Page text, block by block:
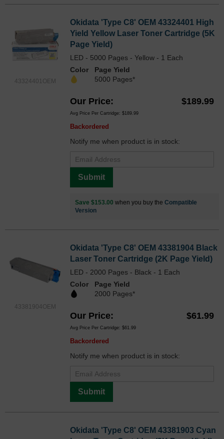
43324401OEM
Okidata 'Type C8' OEM 43324401 High
Yield Yellow Laser Toner Cartridge (5K
Page Yield)
LED - 5000 Pages - Yellow - 1 Each
Color
Page Yield
5000 Pages*
Our Price $189.99
Avg Price Per Cartridge: $189.99
Backordered
Notify me when product is in stock:
Submit
Save $153.00 when you buy the Compatible
Version
43381904OEM
Okidata 'Type C8' OEM 43381904 Black
Laser Toner Cartridge (2K Page Yield)
LED - 2000 Pages - Black - 1 Each
Color
Page Yield
2000 Pages*
Our Price $61.99
Avg Price Per Cartridge: $61.99
Backordered
Notify me when product is in stock:
Submit
Okidata 'Type C8' OEM 43381903 Cyan